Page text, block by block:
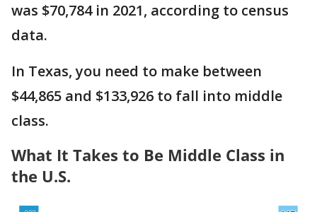
was $70,784 in 2021, according to census
data.
In Texas, you need to make between
$44,865 and $133,926 to fall into middle
class.